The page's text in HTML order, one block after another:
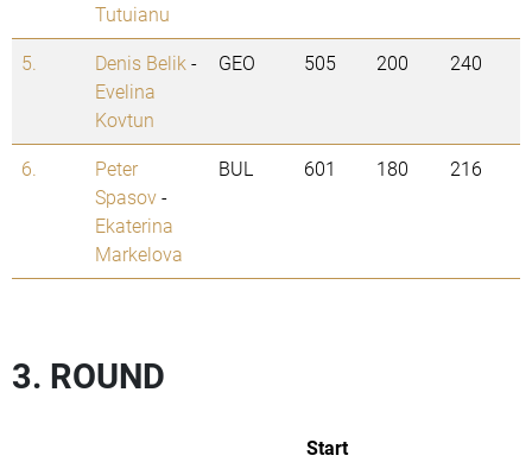
Tutuianu
5. Denis Belik -
Evelina
Kovtun
GEO 505 200 240
6.
Peter
Spasov-
Ekaterina
Markelova
BUL 601 180 216
3. ROUND
Start